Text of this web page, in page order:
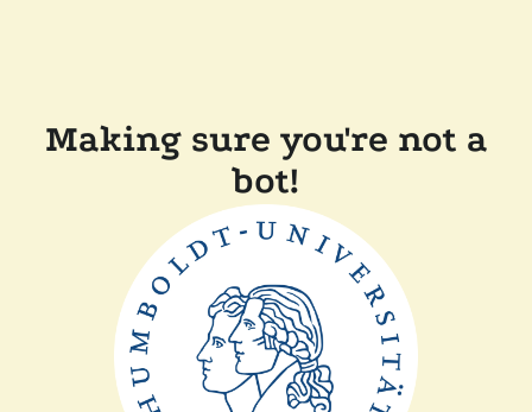
Making sure you're not a
bot!